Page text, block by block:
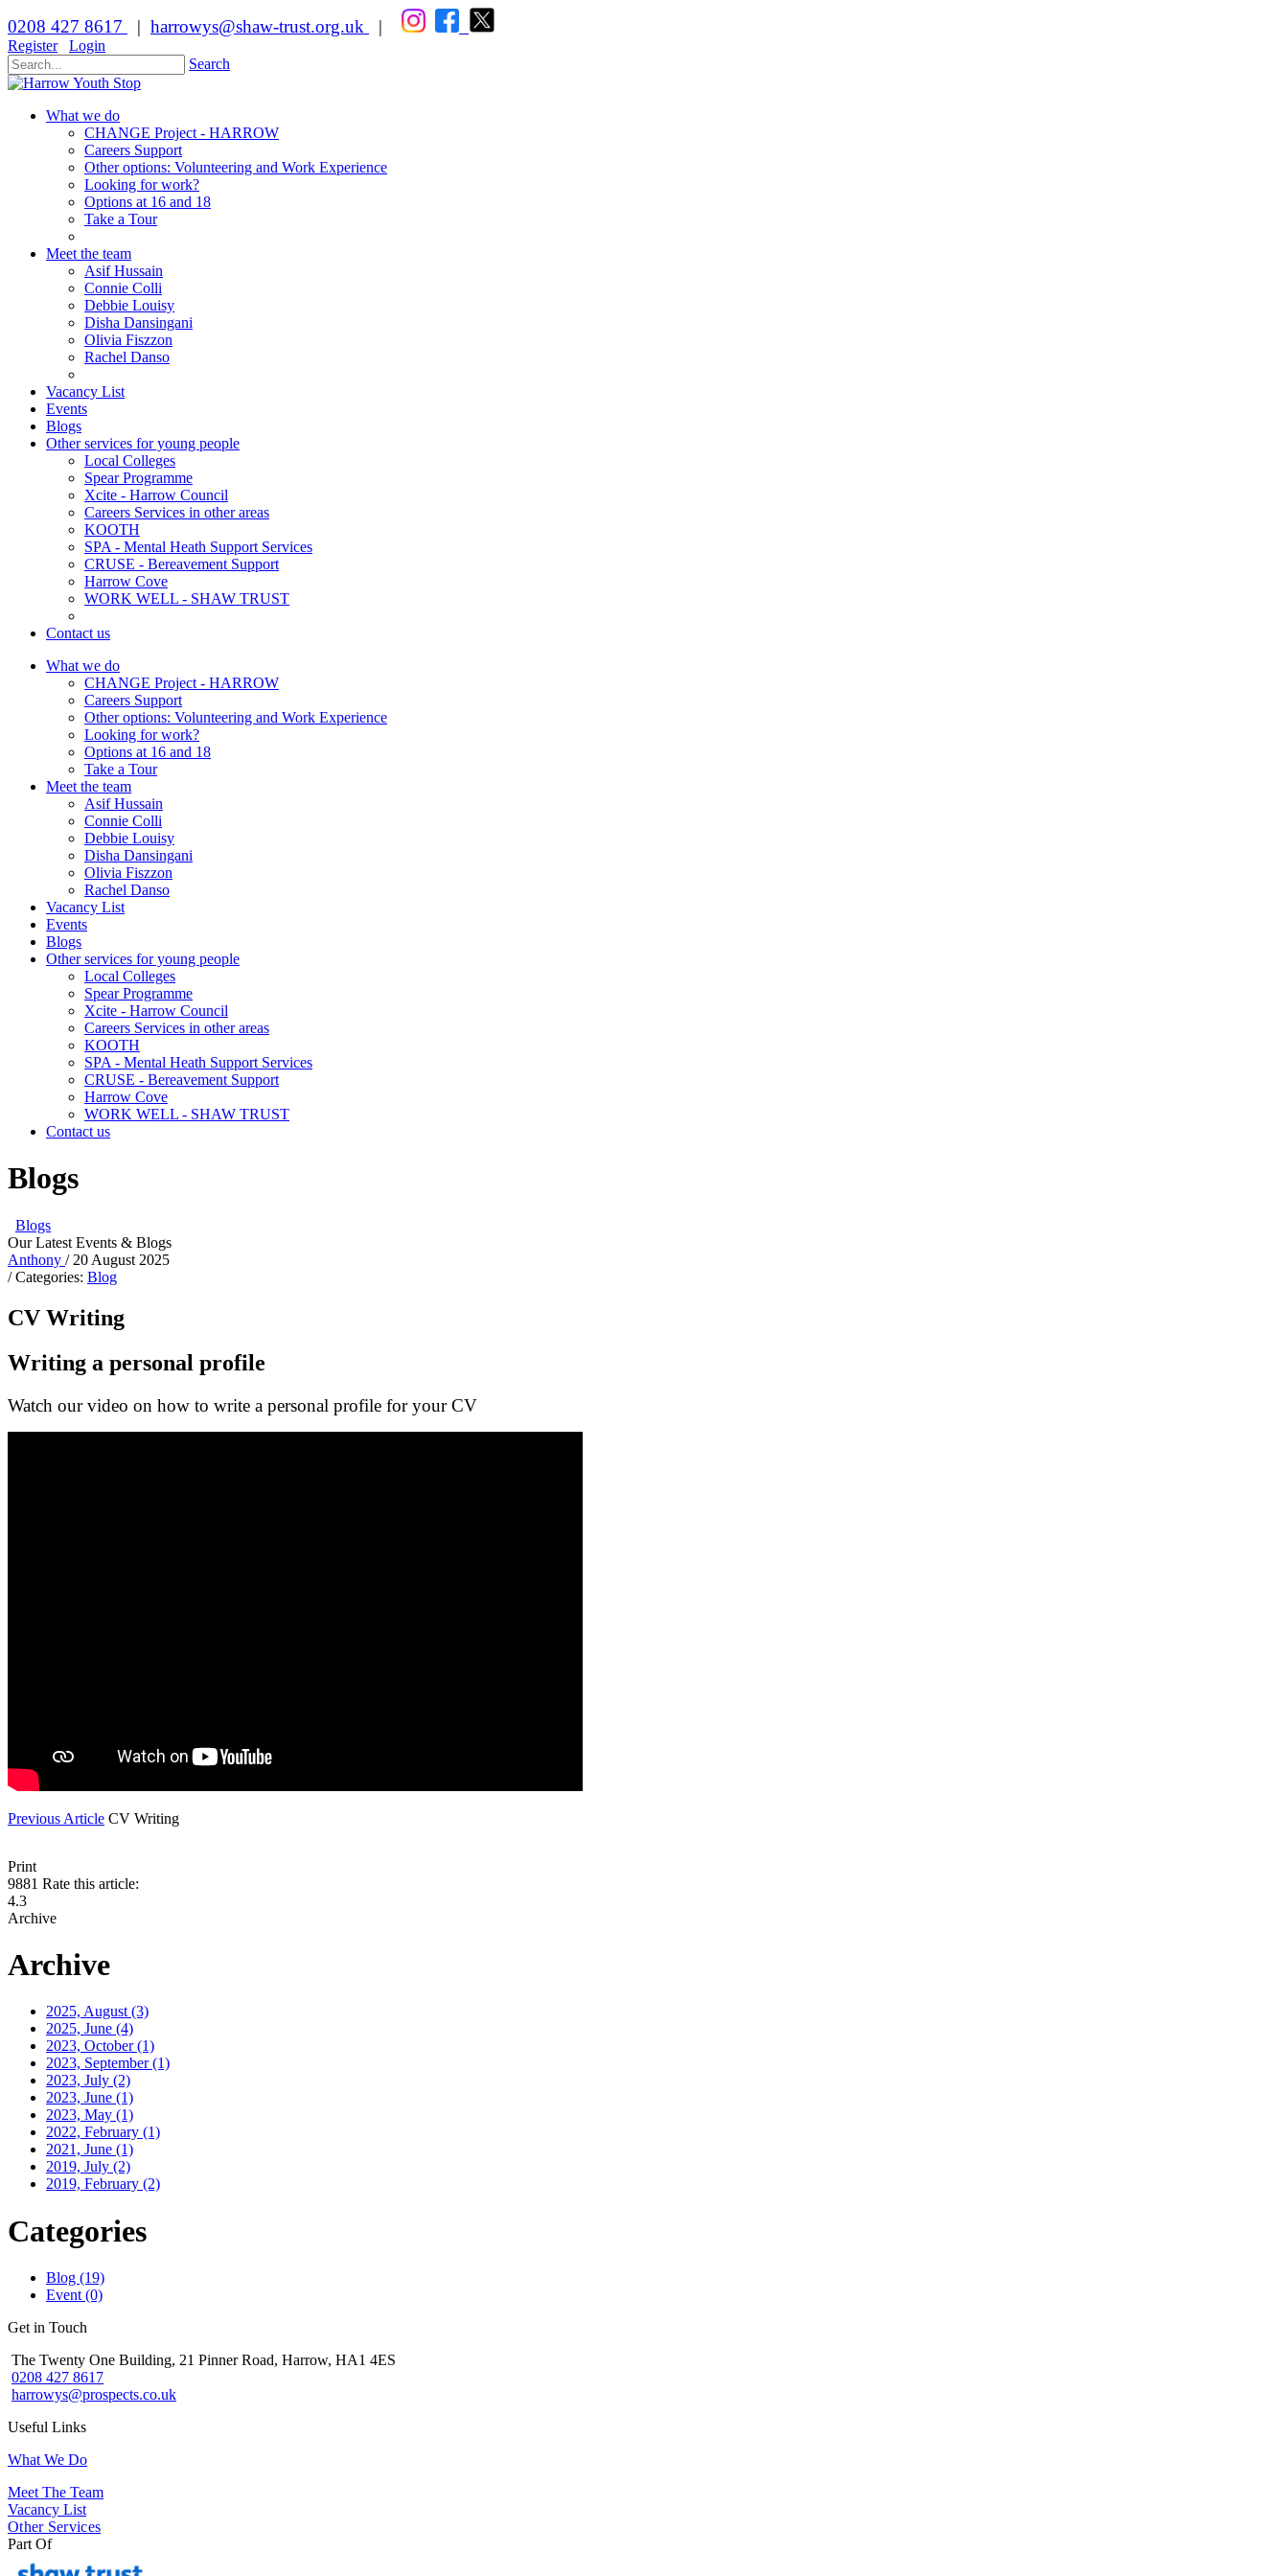
0208 427 8617 | harrowys@shaw-trust.org.uk |
Register
Login
Search
What we do
CHANGE Project - HARROW
Careers Support
Other options: Volunteering and Work Experience
Looking for work?
Options at 16 and 18
Take a Tour
Meet the team
Asif Hussain
Connie Colli
Debbie Louisy
Disha Dansingani
Olivia Fiszzon
Rachel Danso
Vacancy List
Events
Blogs
Other services for young people
Local Colleges
Spear Programme
Xcite - Harrow Council
Careers Services in other areas
KOOTH
SPA - Mental Heath Support Services
CRUSE - Bereavement Support
Harrow Cove
WORK WELL - SHAW TRUST
Contact us
What we do
CHANGE Project - HARROW
Careers Support
Other options: Volunteering and Work Experience
Looking for work?
Options at 16 and 18
Take a Tour
Meet the team
Asif Hussain
Connie Colli
Debbie Louisy
Disha Dansingani
Olivia Fiszzon
Rachel Danso
Vacancy List
Events
Blogs
Other services for young people
Local Colleges
Spear Programme
Xcite - Harrow Council
Careers Services in other areas
KOOTH
SPA - Mental Heath Support Services
CRUSE - Bereavement Support
Harrow Cove
WORK WELL - SHAW TRUST
Contact us
Blogs
Blogs
Our Latest Events & Blogs
Anthony / 20 August 2025
/ Categories: Blog
CV Writing
Writing a personal profile
Watch our video on how to write a personal profile for your CV
Previous Article CV Writing
Print
9881 Rate this article:
4.3
Archive
Archive
2025, August(3)
2025, June (4)
2023, October(1)
2023, September(1)
2023, July (2)
2023, June (1)
2023, May (1)
2022, February (1)
2021, June (1)
2019, July (2)
2019, February (2)
Categories
Blog (19)
Event (0)
Get in Touch
The Twenty One Building, 21 Pinner Road, Harrow, HA1 4ES
0208 427 8617
harrowys@prospects.co.uk
Useful Links
What We Do
Meet The Team
Vacancy List
Other Services
Part Of